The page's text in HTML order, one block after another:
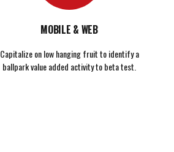
MOBILE & WEB
Capitalize on low hanging fruit to identify a
ballpark value added activity to beta test.